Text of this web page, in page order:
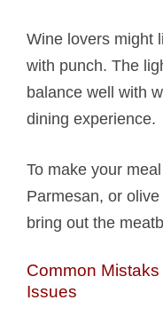
Wine lovers might
with punch. The
balance well with
dining experience.
To make your
Parmesan, or
bring out the
Common
Issues